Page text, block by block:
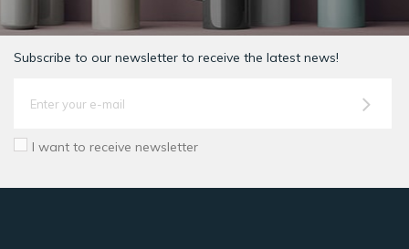
Subscribe to our newsletter to receive the latest news!
I want to receive newsletter